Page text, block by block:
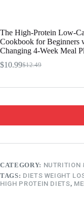
The High-Protein Low-
Cookbook for Beginners
Changing 4-Week Meal
$12.49
$10.99
CATEGORY: NUTRITION
TAGS: DIETS WEIGHT
HIGH PROTEIN DIETS,